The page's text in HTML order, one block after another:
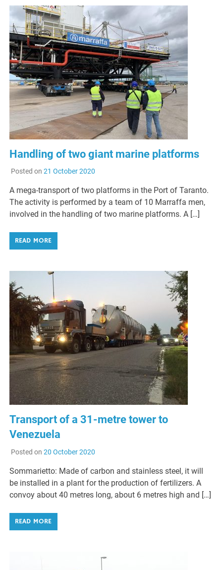
Handling of two giant marine platforms
Posted on 21 October 2020
A mega-transport of two platforms in the Port of Taranto.
The activity is performed by a team of 10 Marraffa men,
involved in the handling of two marine platforms. A […]
READ MORE
Transport of a 31-metre tower to
Venezuela
Posted on 20 October 2020
Sommarietto: Made of carbon and stainless steel, it will
be installed in a plant for the production of fertilizers. A
convoy about 40 metres long, about 6 metres high and […]
READ MORE